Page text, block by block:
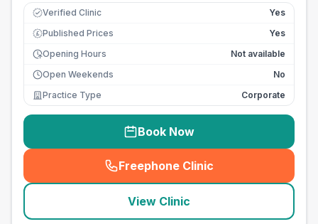
Verified Clinic Yes
£ Published Prices
Yes
Opening Hours
Not available
Open Weekends
No
Practice Type
Corporate
Book Now
Freephone Clinic
(seo_lab_card_freephone
View Clinic